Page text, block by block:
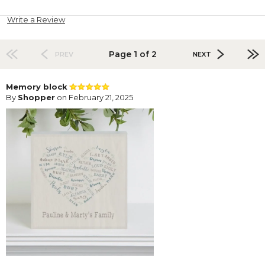
Write a Review
PREV Page 1 of 2 NEXT
Memory block
By Shopper on February 21, 2025